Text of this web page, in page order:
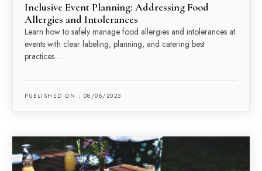
Inclusive Event Planning: Addressing Food
Allergies and Intolerances
Learn how to safely manage food allergies and intolerances at
events with clear labeling, planning, and catering best
practices….
PUBLISHED ON : 08/08/2023